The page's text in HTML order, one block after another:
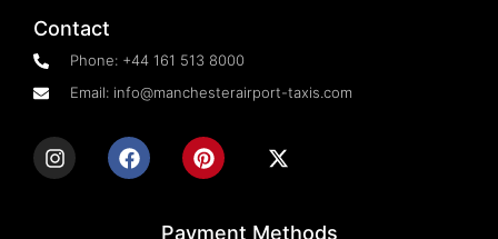
Contact
Phone: +44 161 513 8000
Email: info@manchesterairport-taxis.com
Payment Methods